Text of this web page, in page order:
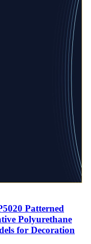
Patterned
Polyurethane
for Decoration